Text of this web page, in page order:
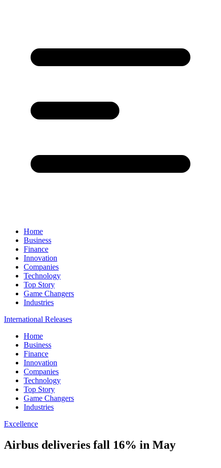
Home
Business
Finance
Innovation
Companies
Technology
Top Story
Game Changers
Industries
International Releases
Home
Business
Finance
Innovation
Companies
Technology
Top Story
Game Changers
Industries
Excellence
Airbus deliveries fall 16% in May